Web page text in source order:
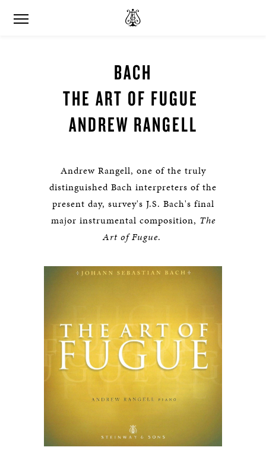
BACH
THE ART OF FUGUE
ANDREW RANGELL
Andrew Rangell, one of the truly
distinguished Bach interpreters of the
present day, survey's J.S. Bach's final
major instrumental composition, The
Art of Fugue.